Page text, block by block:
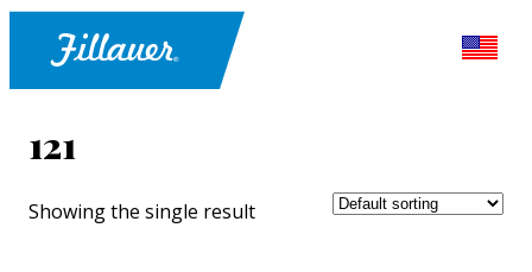
121
Showing the single result